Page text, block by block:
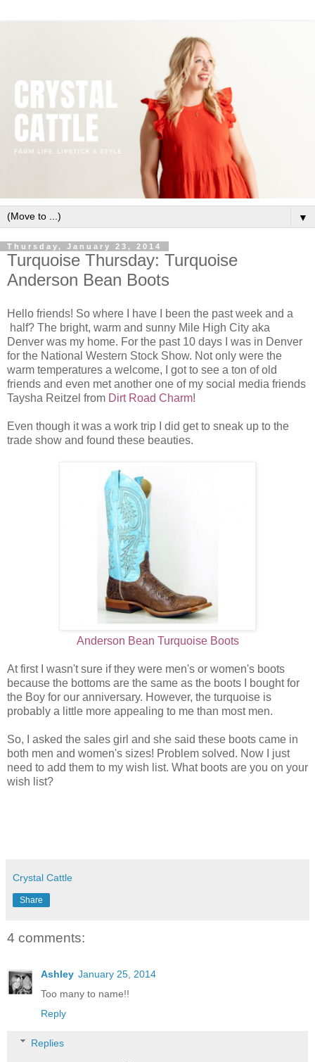
▼
Thursday, January 23, 2014
Turquoise Thursday: Turquoise
Anderson Bean Boots
Hello friends! So where I have I been the past week and a
half? The bright, warm and sunny Mile High City aka
Denver was my home. For the past 10 days I was in Denver
for the National Western Stock Show. Not only were the
warm temperatures a welcome, I got to see a ton of old
friends and even met another one of my social media friends
Taysha Reitzel from Dirt Road Charm!
Even though it was a work trip I did get to sneak up to the
trade show and found these beauties.
Anderson Bean Turquoise Boots
At first I wasn't sure if they were men's or women's boots
because the bottoms are the same as the boots I bought for
the Boy for our anniversary. However, the turquoise is
probably a little more appealing to me than most men.
So, I asked the sales girl and she said these boots came in
both men and women's sizes! Problem solved. Now I just
need to add them to my wish list. What boots are you on your
wish list?
Crystal Cattle
Share
4 comments:
Ashley January 25, 2014
Too many to name!!
Reply
Replies